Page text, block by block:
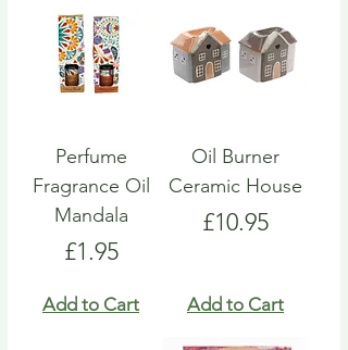
Perfume
Fragrance Oil
Mandala
Price
£1.95
Add to Cart
Oil Burner
Ceramic House
Price
£10.95
Add to Cart